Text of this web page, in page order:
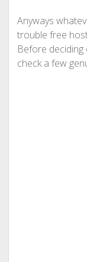
Anyways
trouble free
Before
check a few